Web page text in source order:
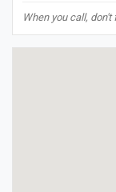
When you call,